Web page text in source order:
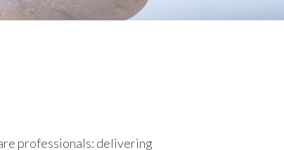
professionals: delivering